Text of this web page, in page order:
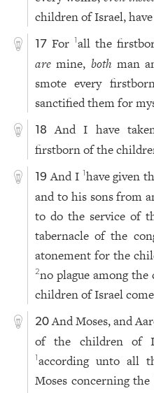
children of Israel,
17 For 1all the
are mine, both man
smote every
sanctified them for
18 And I have
firstborn of the
19 And I 1have given
and to his sons from
to do the service of
tabernacle of the
atonement for the
2no plague among
children of Israel
20 And Moses, and
of the children of
1according unto all
Moses concerning